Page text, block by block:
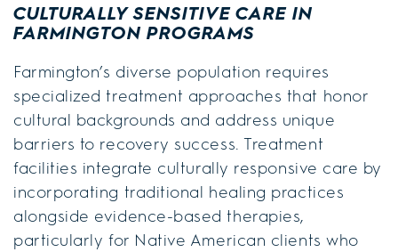
CULTURALLY SENSITIVE CARE IN
FARMINGTON PROGRAMS
Farmington’s diverse population requires
specialized treatment approaches that honor
cultural backgrounds and address unique
barriers to recovery success. Treatment
facilities integrate culturally responsive care by
incorporating traditional healing practices
alongside evidence-based therapies,
particularly for Native American clients who